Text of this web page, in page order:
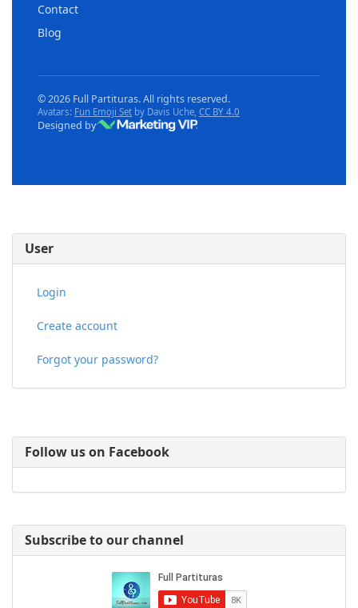
Contact
Blog
© 2026 Full Partituras. All rights reserved.
Avatars: Fun Emoji Set by Davis Uche, CC BY 4.0
Designed by
User
Login
Create account
Forgot your password?
Follow us on Facebook
Subscribe to our channel